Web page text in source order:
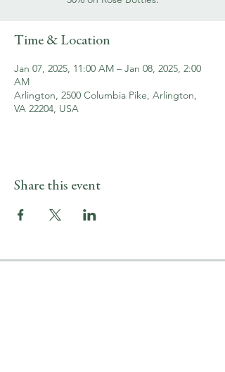
Time & Location
Jan 07, 2025, 11:00 AM – Jan 08, 2025, 2:00
AM
Arlington, 2500 Columbia Pike, Arlington,
VA 22204, USA
Share this event